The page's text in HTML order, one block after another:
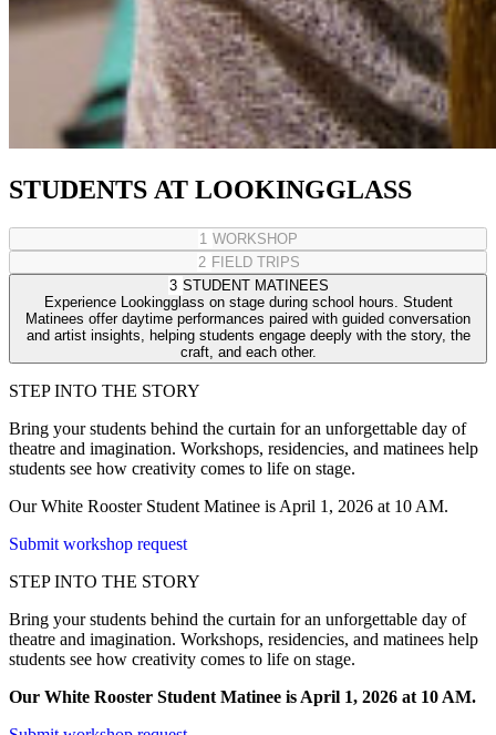
STUDENTS AT LOOKINGGLASS
1 WORKSHOP
2 FIELD TRIPS
3 STUDENT MATINEES
Experience Lookingglass on stage during school hours. Student
Matinees offer daytime performances paired with guided conversation
and artist insights, helping students engage deeply with the story, the
craft, and each other.
STEP INTO THE STORY
Bring your students behind the curtain for an unforgettable day of
theatre and imagination. Workshops, residencies, and matinees help
students see how creativity comes to life on stage.
Our White Rooster Student Matinee is April 1, 2026 at 10 AM.
Submit workshop request
STEP INTO THE STORY
Bring your students behind the curtain for an unforgettable day of
theatre and imagination. Workshops, residencies, and matinees help
students see how creativity comes to life on stage.
Our White Rooster Student Matinee is April 1, 2026 at 10 AM.